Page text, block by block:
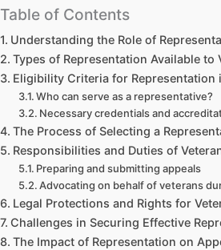
Table of Contents
Understanding the Role of
Types of Representation Available to
Eligibility Criteria for Representation
Who can serve as a representative?
Necessary credentials and
The Process of Selecting a
Responsibilities and Duties of
Preparing and submitting appeals
Advocating on behalf of veterans
Legal Protections and Rights for
Challenges in Securing Effective
The Impact of Representation on